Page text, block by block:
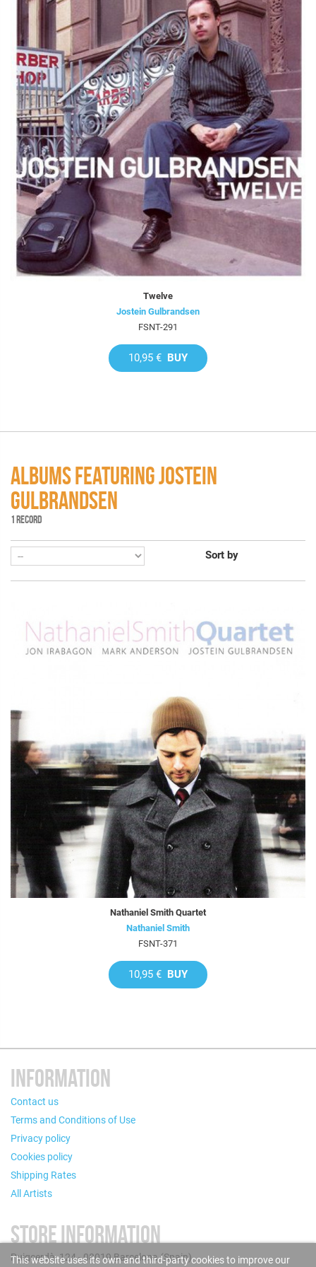
Twelve
Jostein Gulbrandsen
FSNT-291
10,95 € BUY
ALBUMS FEATURING JOSTEIN
GULBRANDSEN
1 RECORD
Sort by
Nathaniel Smith Quartet
Nathaniel Smith
FSNT-371
10,95 € BUY
INFORMATION
Contact us
Terms and Conditions of Use
Privacy policy
Cookies policy
Shipping Rates
All Artists
STORE INFORMATION
Puigcerdà, 124 - 08019 Barcelona (Spain)
This website uses its own and third-party cookies to improve our